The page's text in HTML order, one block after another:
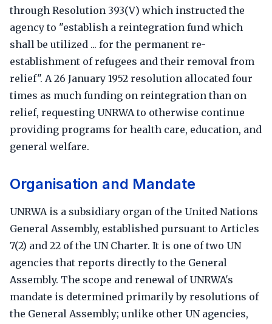
through Resolution 393(V) which instructed the
agency to "establish a reintegration fund which
shall be utilized ... for the permanent re-
establishment of refugees and their removal from
relief". A 26 January 1952 resolution allocated four
times as much funding on reintegration than on
relief, requesting UNRWA to otherwise continue
providing programs for health care, education, and
general welfare.
Organisation and Mandate
UNRWA is a subsidiary organ of the United Nations
General Assembly, established pursuant to Articles
7(2) and 22 of the UN Charter. It is one of two UN
agencies that reports directly to the General
Assembly. The scope and renewal of UNRWA's
mandate is determined primarily by resolutions of
the General Assembly; unlike other UN agencies,